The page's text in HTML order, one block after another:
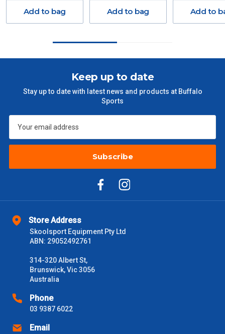
Freight charges for Australia are listed below, all prices include
$601 – $1000
due to size and weight. You will be informed upon ordering.
Freight estimates can also be obtained via email or phone.
Delivery Times
Please use these delivery times as a guide only. This is an
estimate from when the order is shipped (Not when order is
received) From time to time these will vary. These are business
VIC Metro
Add to bag Add to bag Add to
Store Address
Skoolsport Equipment Pty Ltd
ABN: 29052492761
314-320 Albert St,
Brunswick, Vic 3056
Australia
Phone
03 9387 6022
Email
Keep up to date
Stay up to date with latest news and products at Buffalo
Sports
Subscribe